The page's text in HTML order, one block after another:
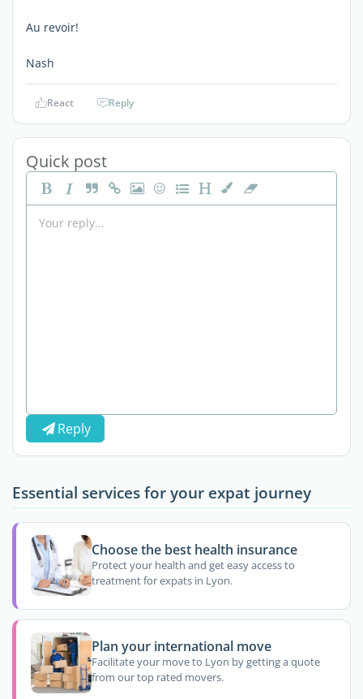
Au revoir!
Nash
React Reply
Quick post
Reply
Essential services for your expat journey
Choose the best health insurance
Protect your health and get easy access to
treatment for expats in Lyon.
Plan your international move
Facilitate your move to Lyon by getting a quote
from our top rated movers.